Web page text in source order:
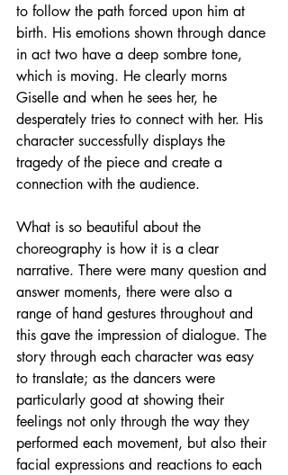
to follow the path forced upon him at
birth. His emotions shown through dance
in act two have a deep sombre tone,
which is moving. He clearly morns
Giselle and when he sees her, he
desperately tries to connect with her. His
character successfully displays the
tragedy of the piece and create a
connection with the audience.
What is so beautiful about the
choreography is how it is a clear
narrative. There were many question and
answer moments, there were also a
range of hand gestures throughout and
this gave the impression of dialogue. The
story through each character was easy
to translate; as the dancers were
particularly good at showing their
feelings not only through the way they
performed each movement, but also their
facial expressions and reactions to each